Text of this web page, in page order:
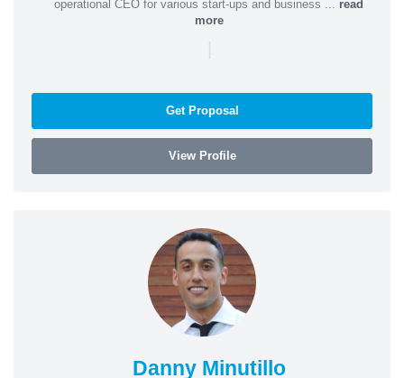
operational CEO for various start-ups and business ... read
more
|
Get Proposal
View Profile
Danny Minutillo